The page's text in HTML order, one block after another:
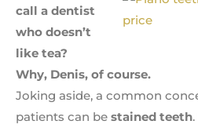
call a dentist
who doesn’t
like tea?
Why, Denis, of course.
Joking aside, a common
patients can be stained teeth